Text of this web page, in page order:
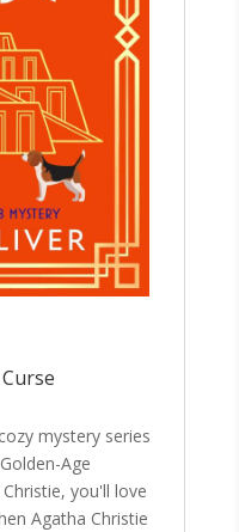
mystery series
Age
you'll love
Agatha Christie